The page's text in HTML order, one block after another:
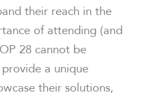
their reach in the
of attending (and
28 cannot be
a unique
their solutions,